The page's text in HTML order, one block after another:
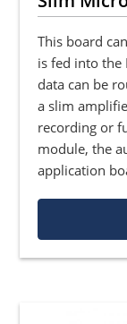
This board
is fed into the
data can be
a slim
recording or
module, the
application